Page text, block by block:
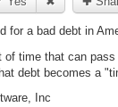
for a bad debt in
time that can
debt becomes a
Inc